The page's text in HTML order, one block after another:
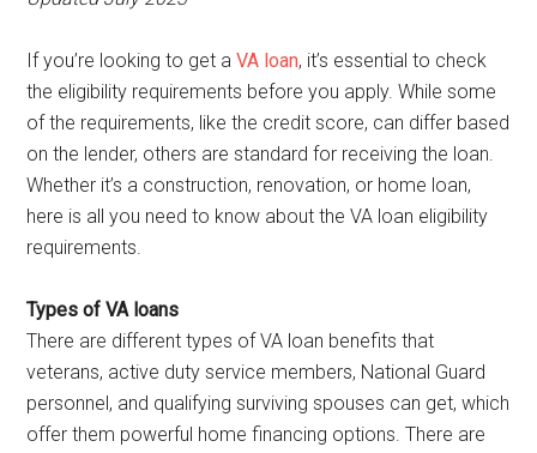
If you’re looking to get aVA loan, it’s essential to check
the eligibility requirements before you apply. While some
of the requirements, like the credit score, can differ based
on the lender, others are standard for receiving the loan.
Whether it’s a construction, renovation, or home loan,
here is all you need to know about the VA loan eligibility
requirements.
Types of VA loans
There are different types of VA loan benefits that
veterans, active duty service members, National Guard
personnel, and qualifying surviving spouses can get, which
offer them powerful home financing options. There are